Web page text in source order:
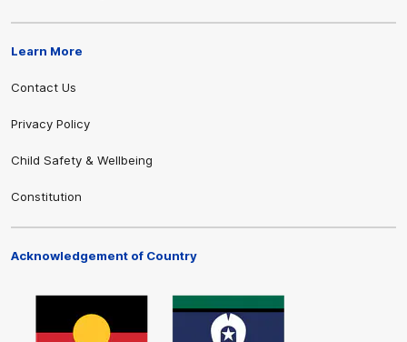
Learn More
Contact Us
Privacy Policy
Child Safety & Wellbeing
Constitution
Acknowledgement of Country